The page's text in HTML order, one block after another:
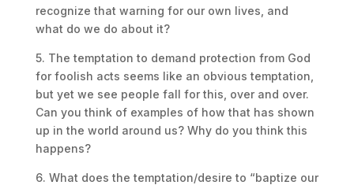
recognize that warning for our own lives, and
what do we do about it?
5. The temptation to demand protection from God
for foolish acts seems like an obvious temptation,
but yet we see people fall for this, over and over.
Can you think of examples of how that has shown
up in the world around us? Why do you think this
happens?
6. What does the temptation/desire to “baptize our